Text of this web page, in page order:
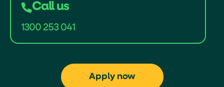
Call us
1300 253 041
Apply now